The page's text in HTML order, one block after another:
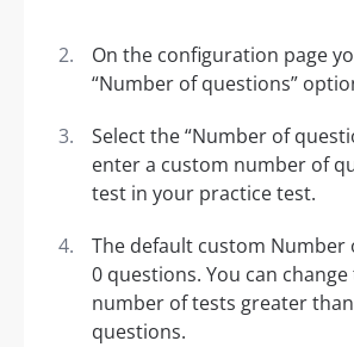
On the configuration page
“Number of questions”
Select the “Number of
enter a custom number of
test in your practice test.
The default custom Number
0 questions. You can
number of tests greater
questions.